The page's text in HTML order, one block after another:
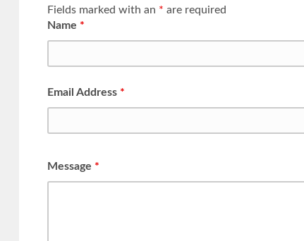
Fields marked with an * are required
Name *
Email Address *
Message *